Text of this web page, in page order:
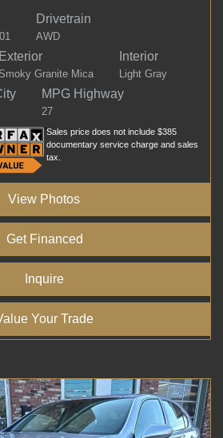
Drivetrain
AWD
Exterior
Smoky Granite Mica
Interior
Light Gray
MPG Highway
27
Sales price does not include $385
documentary service charge and sales
tax.
View Photos
Get Financed
Inquire
Your Trade